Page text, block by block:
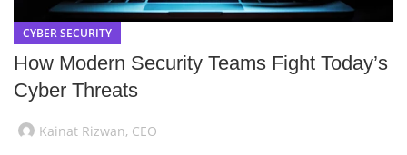
CYBER SECURITY
How Modern Security Teams Fight Today’s
Cyber Threats
Kainat Rizwan, CEO